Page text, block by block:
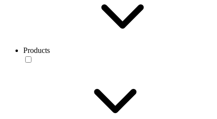
Products